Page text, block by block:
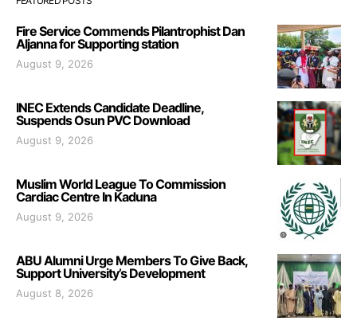
Fire Service Commends Pilantrophist Dan
Aljanna for Supporting station
August 9, 2026
INEC Extends Candidate Deadline,
Suspends Osun PVC Download
August 9, 2026
Muslim World League To Commission
Cardiac Centre In Kaduna
August 9, 2026
ABU Alumni Urge Members To Give Back,
Support University’s Development
August 8, 2026